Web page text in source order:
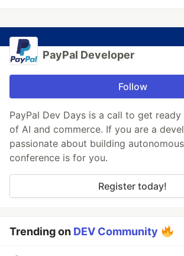
PayPal Developer
Follow
PayPal Dev Days is a call to get
of AI and commerce. If you are a
passionate about building
conference is for you.
Register today!
Trending on DEV Community